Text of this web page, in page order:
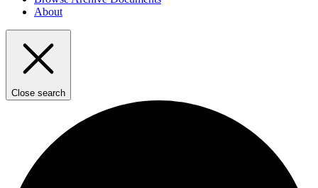
About
Close search